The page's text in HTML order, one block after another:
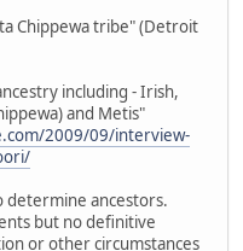
Chippewa tribe" (Detroit
including - Irish,
and Metis"
2009/09/interview-
determine ancestors.
but no definitive
or other circumstances